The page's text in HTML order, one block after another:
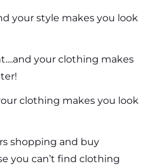
your style makes you look
your clothing makes
your clothing makes you look
shopping and buy
you can’t find clothing